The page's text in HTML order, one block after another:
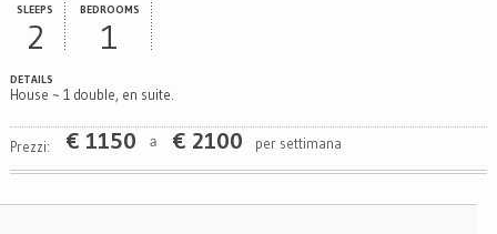
SLEEPS
2
BEDROOMS
1
DETAILS
House ~ 1 double, en suite.
Prezzi: € 1150 a € 2100 per settimana